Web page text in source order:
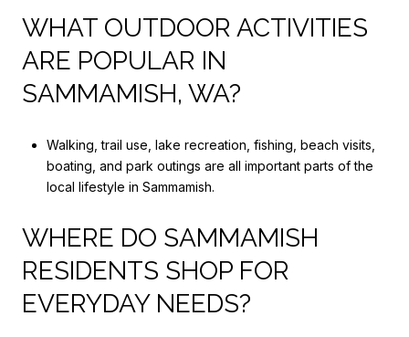
WHAT OUTDOOR ACTIVITIES
ARE POPULAR IN
SAMMAMISH, WA?
Walking, trail use, lake recreation, fishing, beach visits,
boating, and park outings are all important parts of the
local lifestyle in Sammamish.
WHERE DO SAMMAMISH
RESIDENTS SHOP FOR
EVERYDAY NEEDS?